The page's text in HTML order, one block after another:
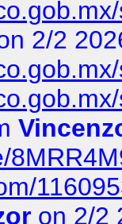
2/2
on 2/2